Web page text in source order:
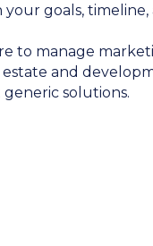
goals,
to manage
and
solutions.